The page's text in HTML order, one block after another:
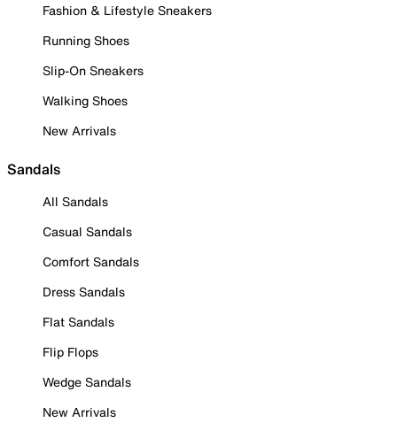
Fashion & Lifestyle Sneakers
Running Shoes
Slip-On Sneakers
Walking Shoes
New Arrivals
Sandals
All Sandals
Casual Sandals
Comfort Sandals
Dress Sandals
Flat Sandals
Flip Flops
Wedge Sandals
New Arrivals